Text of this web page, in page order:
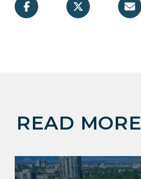
READ